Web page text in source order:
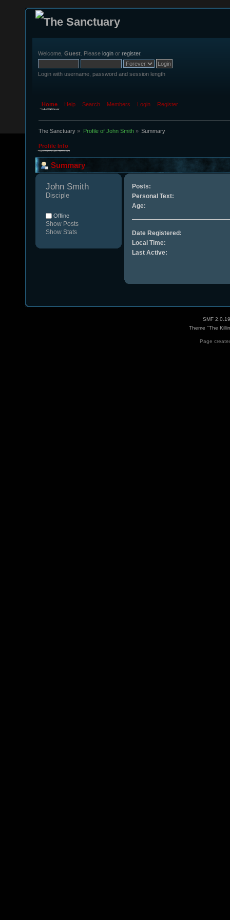
Welcome, Guest . Please login or register.
Login with username, password and session length
Home Help Search Members Login Register
The Sanctuary » Profile of John Smith» Summary
Profile Info
Summary
John Smith
Disciple
Offline
Show Posts
Show Stats
Posts:
Personal Text:
Age:
Date Registered:
Local Time:
Last Active:
SMF 2.0.19
Theme "The
Page